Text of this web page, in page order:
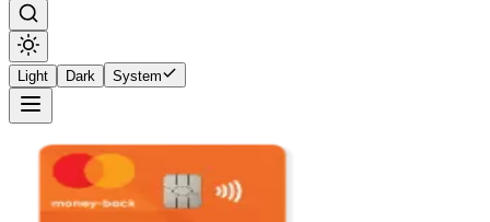
Light Dark System